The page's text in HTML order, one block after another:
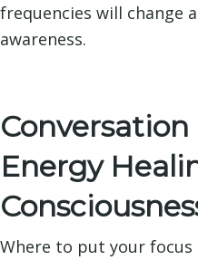
frequencies will change
awareness.
Energy
Where to put your